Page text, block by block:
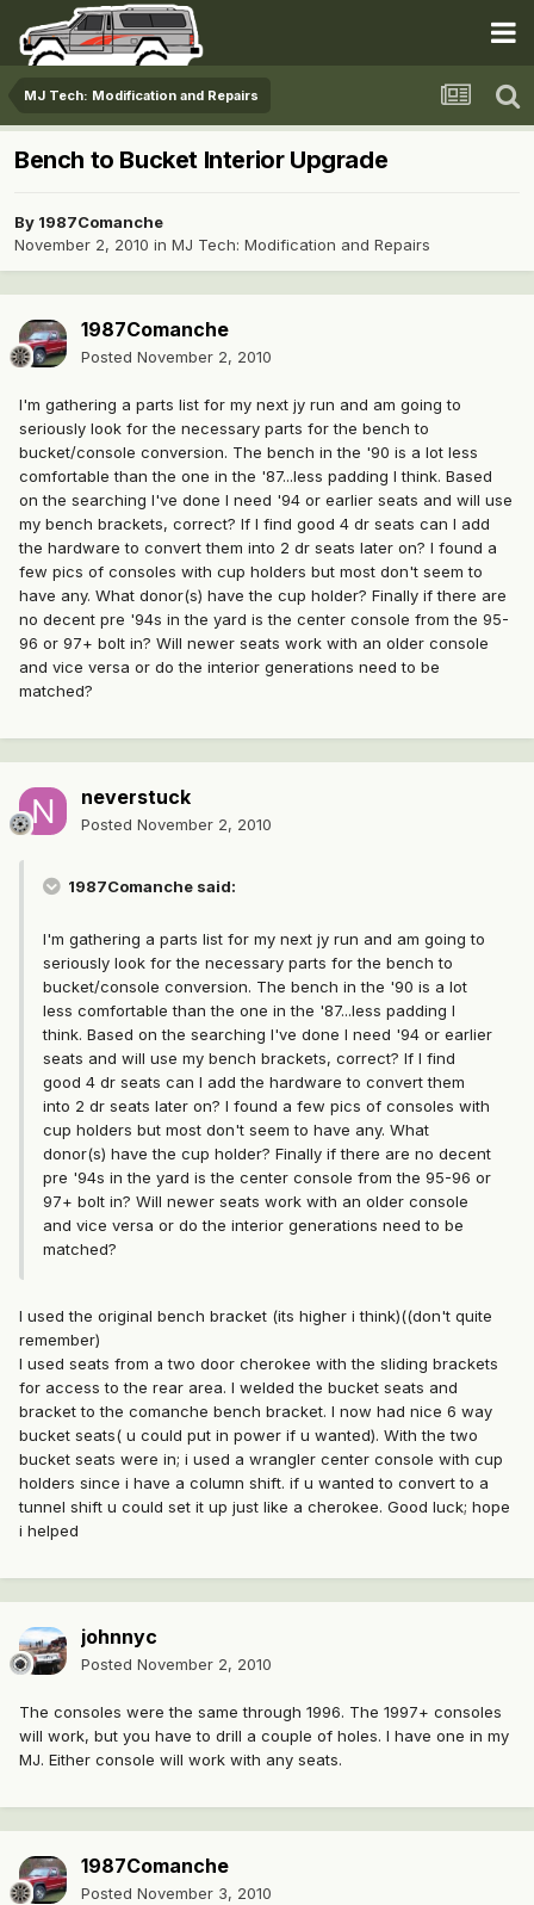
MJ Tech: Modification and Repairs
Bench to Bucket Interior Upgrade
By 1987Comanche
November 2, 2010 in MJ Tech: Modification and Repairs
1987Comanche
Posted November 2, 2010
I'm gathering a parts list for my next jy run and am going to
seriously look for the necessary parts for the bench to
bucket/console conversion. The bench in the '90 is a lot less
comfortable than the one in the '87...less padding I think. Based
on the searching I've done I need '94 or earlier seats and will use
my bench brackets, correct? If I find good 4 dr seats can I add
the hardware to convert them into 2 dr seats later on? I found a
few pics of consoles with cup holders but most don't seem to
have any. What donor(s) have the cup holder? Finally if there are
no decent pre '94s in the yard is the center console from the 95-
96 or 97+ bolt in? Will newer seats work with an older console
and vice versa or do the interior generations need to be
matched?
neverstuck
Posted November 2, 2010
1987Comanche said:
I'm gathering a parts list for my next jy run and am going to
seriously look for the necessary parts for the bench to
bucket/console conversion. The bench in the '90 is a lot
less comfortable than the one in the '87...less padding I
think. Based on the searching I've done I need '94 or earlier
seats and will use my bench brackets, correct? If I find
good 4 dr seats can I add the hardware to convert them
into 2 dr seats later on? I found a few pics of consoles with
cup holders but most don't seem to have any. What
donor(s) have the cup holder? Finally if there are no decent
pre '94s in the yard is the center console from the 95-96 or
97+ bolt in? Will newer seats work with an older console
and vice versa or do the interior generations need to be
matched?
I used the original bench bracket (its higher i think)((don't quite
remember)
I used seats from a two door cherokee with the sliding brackets
for access to the rear area. I welded the bucket seats and
bracket to the comanche bench bracket. I now had nice 6 way
bucket seats( u could put in power if u wanted). With the two
bucket seats were in; i used a wrangler center console with cup
holders since i have a column shift. if u wanted to convert to a
tunnel shift u could set it up just like a cherokee. Good luck; hope
i helped
johnnyc
Posted November 2, 2010
The consoles were the same through 1996. The 1997+ consoles
will work, but you have to drill a couple of holes. I have one in my
MJ. Either console will work with any seats.
1987Comanche
Posted November 3, 2010